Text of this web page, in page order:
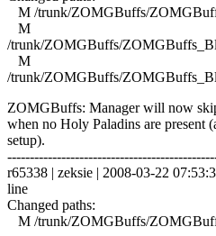
M /trunk/ZOMGBuffs/
M
/trunk/ZOMGBuffs/
M
/trunk/ZOMGBuffs/
ZOMGBuffs: Manager will now
when no Holy Paladins are present
setup).
r65338 | zeksie | 2008-03-22
line
Changed paths:
M /trunk/ZOMGBuffs/